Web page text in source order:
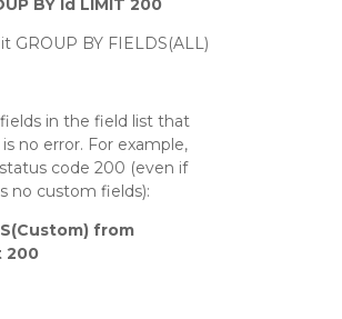
BY Id LIMIT 200
GROUP BY FIELDS(ALL)
in the field list that
no error. For example,
code 200 (even if
no custom fields):
from
200